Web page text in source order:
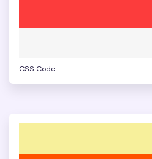
CSS Code